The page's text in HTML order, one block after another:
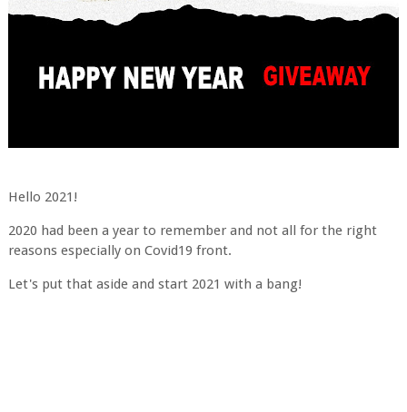
Hello 2021!
2020 had been a year to remember and not all for the right
reasons especially on Covid19 front.
Let's put that aside and start 2021 with a bang!